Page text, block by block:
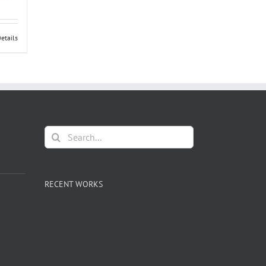
Search
for:
RECENT WORKS